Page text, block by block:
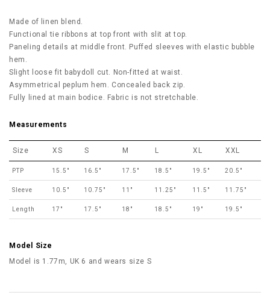
Made of linen blend.
Functional tie ribbons at top front with slit at top.
Paneling details at middle front. Puffed sleeves with elastic bubble
hem.
Slight loose fit babydoll cut. Non-fitted at waist.
Asymmetrical peplum hem. Concealed back zip.
Fully lined at main bodice. Fabric is not stretchable.
Measurements
Size XS S M L XL XXL
PTP 15.5" 16.5" 17.5" 18.5" 19.5" 20.5"
Sleeve 10.5" 10.75" 11" 11.25" 11.5" 11.75"
Length 17" 17.5" 18" 18.5" 19" 19.5"
Model Size
Model is 1.77m, UK 6 and wears size S